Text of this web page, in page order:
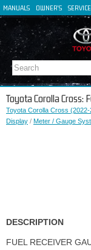
MANUALS OWNER'S SERVICE
FR
IT
Toyota Corolla Cross:
Toyota Corolla Cross
Display / Meter / Gauge
DESCRIPTION
FUEL RECEIVER